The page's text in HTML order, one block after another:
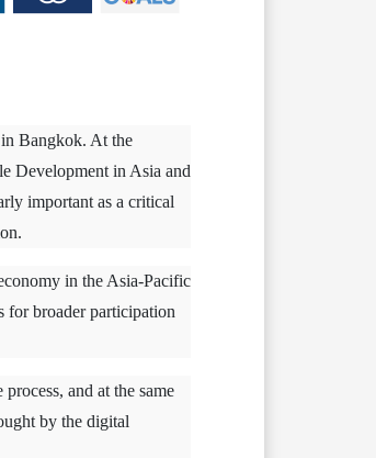
Bangkok. At the
Development in Asia and
important as a critical
in the Asia-Pacific
for broader participation
and at the same
by the digital